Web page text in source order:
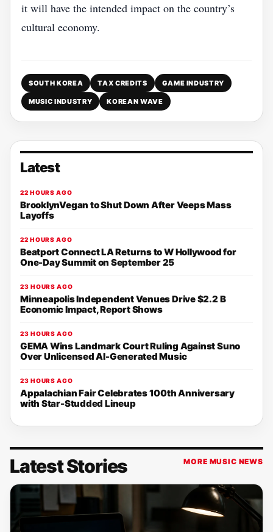
it will have the intended impact on the country’s
cultural economy.
SOUTH KOREA TAX CREDITS GAME INDUSTRY
MUSIC INDUSTRY KOREAN WAVE
Latest
22 HOURS AGO
BrooklynVegan to Shut Down After Veeps Mass
Layoffs
22 HOURS AGO
Beatport Connect LA Returns to W Hollywood for
One-Day Summit on September 25
23 HOURS AGO
Minneapolis Independent Venues Drive $2.2 B
Economic Impact, Report Shows
23 HOURS AGO
GEMA Wins Landmark Court Ruling Against Suno
Over Unlicensed AI-Generated Music
23 HOURS AGO
Appalachian Fair Celebrates 100th Anniversary
with Star-Studded Lineup
Latest Stories MORE MUSIC NEWS